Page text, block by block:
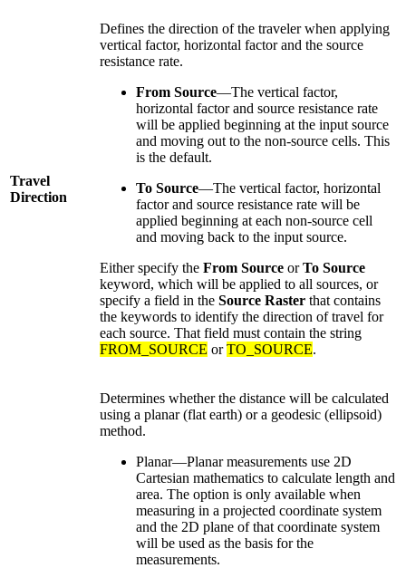
Travel
Direction
Defines the direction of the traveler when applying
vertical factor, horizontal factor and the source
resistance rate.
From Source—The vertical factor,
horizontal factor and source resistance rate
will be applied beginning at the input source
and moving out to the non-source cells. This
is the default.
To Source—The vertical factor, horizontal
factor and source resistance rate will be
applied beginning at each non-source cell
and moving back to the input source.
Either specify the From Source orTo Source
keyword, which will be applied to all sources, or
specify a field in the Source Raster that contains
the keywords to identify the direction of travel for
each source. That field must contain the string
FROM_SOURCE orTO_SOURCE.
Determines whether the distance will be calculated
using a planar (flat earth) or a geodesic (ellipsoid)
method.
Planar—Planar measurements use 2D
Cartesian mathematics to calculate length and
area. The option is only available when
measuring in a projected coordinate system
and the 2D plane of that coordinate system
will be used as the basis for the
measurements.